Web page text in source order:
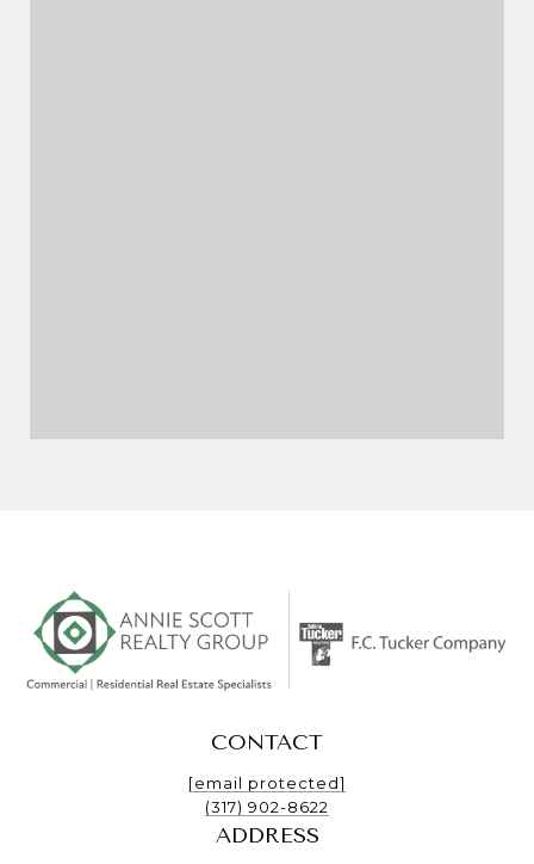
CONTACT
[email protected]
(317) 902-8622
ADDRESS